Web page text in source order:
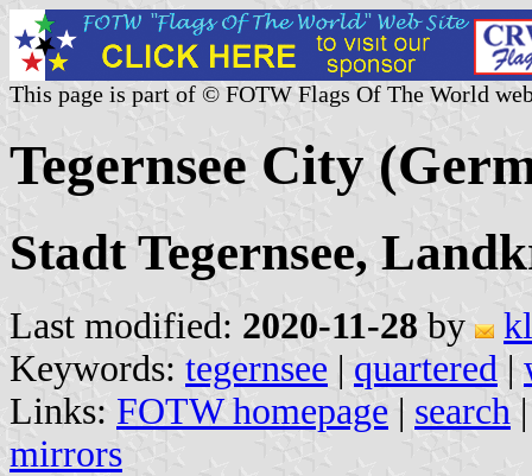
This page is part of © FOTW Flags Of The World
Tegernsee City
Stadt Tegernsee,
Last modified: 2020-11-28 by
Keywords: tegernsee | quartered |
Links: FOTW homepage | search
mirrors